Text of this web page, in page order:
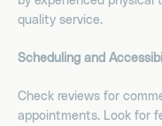
quality service.
Scheduling and
Check reviews for
appointments. Look for